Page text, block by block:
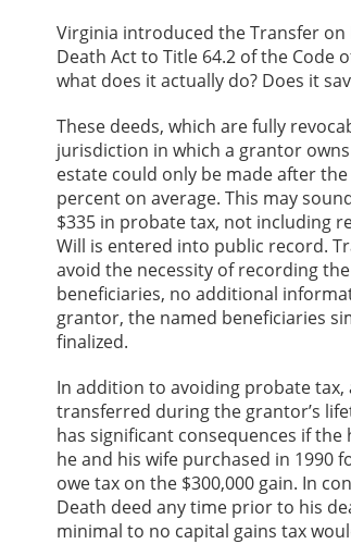
Virginia introduced the Transfer on
Death Act to Title 64.2 of the Code
what does it actually do? Does it
These deeds, which are fully
jurisdiction in which a grantor
estate could only be made after
percent on average. This may
$335 in probate tax, not including
Will is entered into public record.
avoid the necessity of recording
beneficiaries, no additional
grantor, the named beneficiaries
finalized.
In addition to avoiding probate
transferred during the grantor’s
has significant consequences if
he and his wife purchased in 1990
owe tax on the $300,000 gain. In
Death deed any time prior to his
minimal to no capital gains tax